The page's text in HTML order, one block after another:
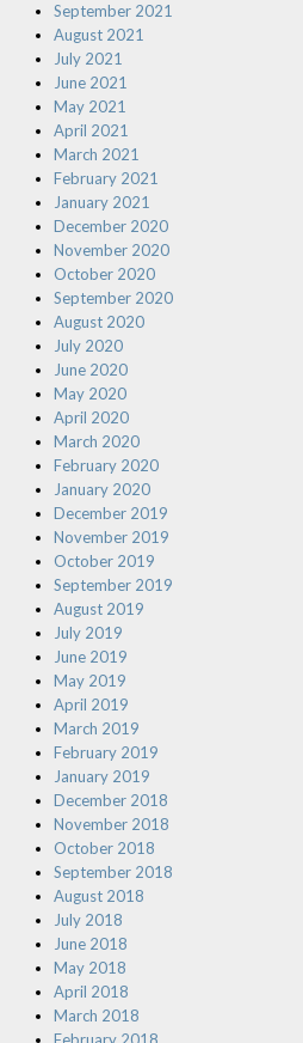
September 2021
August 2021
July 2021
June 2021
May 2021
April 2021
March 2021
February 2021
January 2021
December 2020
November 2020
October 2020
September 2020
August 2020
July 2020
June 2020
May 2020
April 2020
March 2020
February 2020
January 2020
December 2019
November 2019
October 2019
September 2019
August 2019
July 2019
June 2019
May 2019
April 2019
March 2019
February 2019
January 2019
December 2018
November 2018
October 2018
September 2018
August 2018
July 2018
June 2018
May 2018
April 2018
March 2018